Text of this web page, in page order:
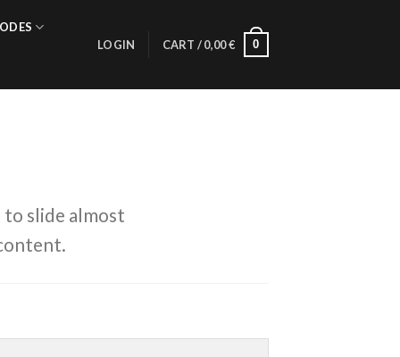
LOGIN CART /0,00€ 0
slide almost